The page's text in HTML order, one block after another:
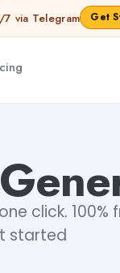
via Telegram Get
click. 100%
started